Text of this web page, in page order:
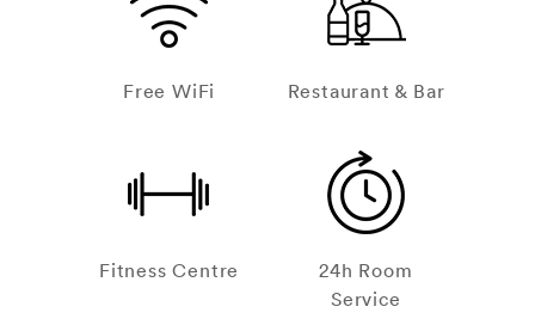
Free WiFi Restaurant & Bar
Fitness Centre
24h Room
Service